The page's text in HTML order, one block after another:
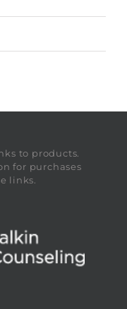
to products.
for purchases
links.